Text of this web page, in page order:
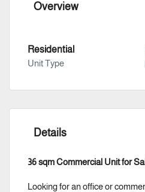
Overview
Residential
Unit Type
Details
36 sqm Commercial Unit for
Looking for an office or